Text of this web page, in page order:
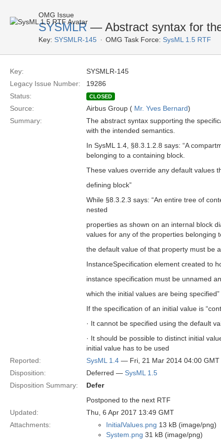
OMG Issue
SYSMLR — Abstract syntax for
Key: SYSMLR-145 OMG Task Force: SysML 1.5 RTF
Key:
SYSMLR-145
Legacy Issue Number:
19286
Status:
CLOSED
Source: Airbus Group ( Mr. Yves Bernard)
Summary:
The abstract syntax supporting the
with the intended semantics.
In SysML 1.4, §8.3.1.2.8 says: “A
belonging to a containing block.
These values override any default values
defining block”
While §8.3.2.3 says: “An entire tree of
nested
properties as shown on an internal block
values for any of the properties belonging
the default value of that property must be
InstanceSpecification element created to
instance specification must be unnamed
which the initial values are being specified”
If the specification of an initial value is
· It cannot be specified using the default
· It should be possible to distinct initial
initial value has to be used
Reported:
SysML 1.4 — Fri, 21 Mar 2014 04:00 GMT
Disposition:
Deferred — SysML 1.5
Disposition Summary:
Defer
Postponed to the next RTF
Updated:
Thu, 6 Apr 2017 13:49 GMT
Attachments:
InitialValues.png 13 kB (image/png)
System.png 31 kB (image/png)